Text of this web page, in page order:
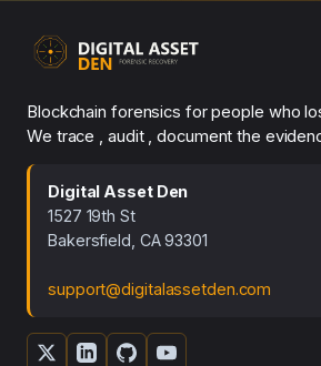
Blockchain forensics for people who
We trace , audit , document the
Digital Asset Den
1527 19th St
Bakersfield, CA 93301
support@digitalassetden.com